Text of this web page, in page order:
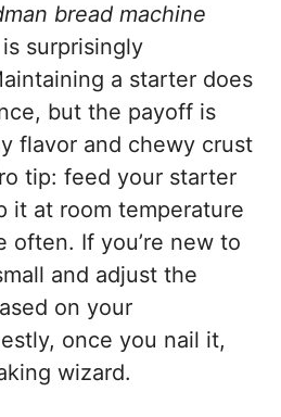
bread machine
is surprisingly
a starter does
but the payoff is
flavor and chewy crust
tip: feed your starter
it at room temperature
often. If you’re new to
and adjust the
on your
once you nail it,
wizard.